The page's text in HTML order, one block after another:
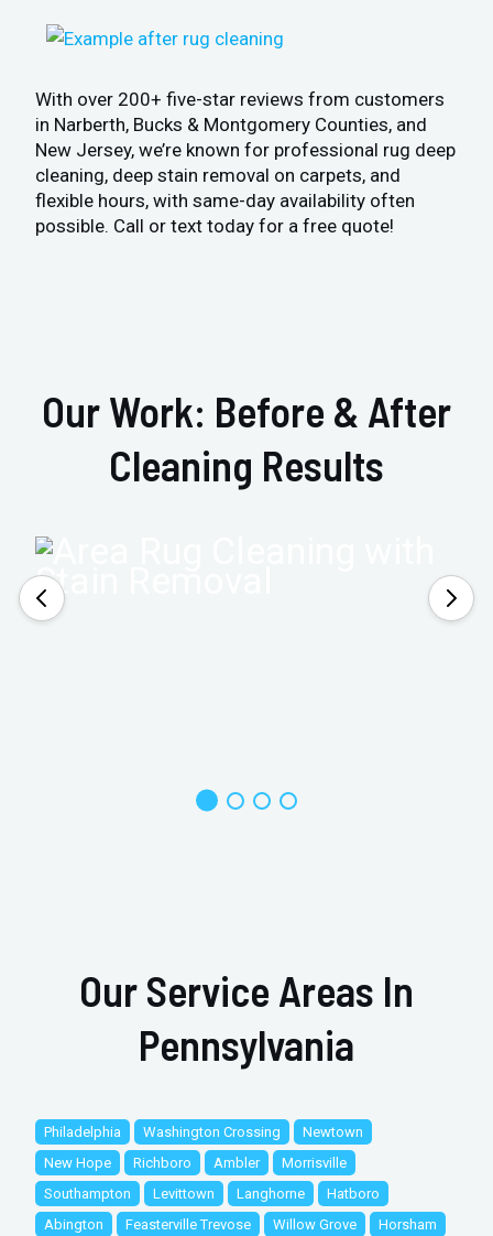
With over 200+ five-star reviews from customers
in Narberth, Bucks & Montgomery Counties, and
New Jersey, we’re known for professional rug deep
cleaning, deep stain removal on carpets, and
flexible hours, with same-day availability often
possible. Call or text today for a free quote!
Our Work: Before & After
Cleaning Results
Our Service Areas In
Pennsylvania
Philadelphia Washington Crossing
Newtown
New Hope
Richboro Ambler
Morrisville
Southampton
Levittown Langhorne
Hatboro
Abington
Feasterville Trevose Willow Grove
Horsham